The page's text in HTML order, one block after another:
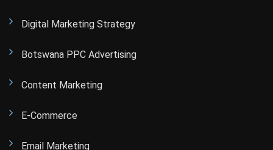
Digital Marketing Strategy
Botswana PPC Advertising
Content Marketing
E-Commerce
Email Marketing